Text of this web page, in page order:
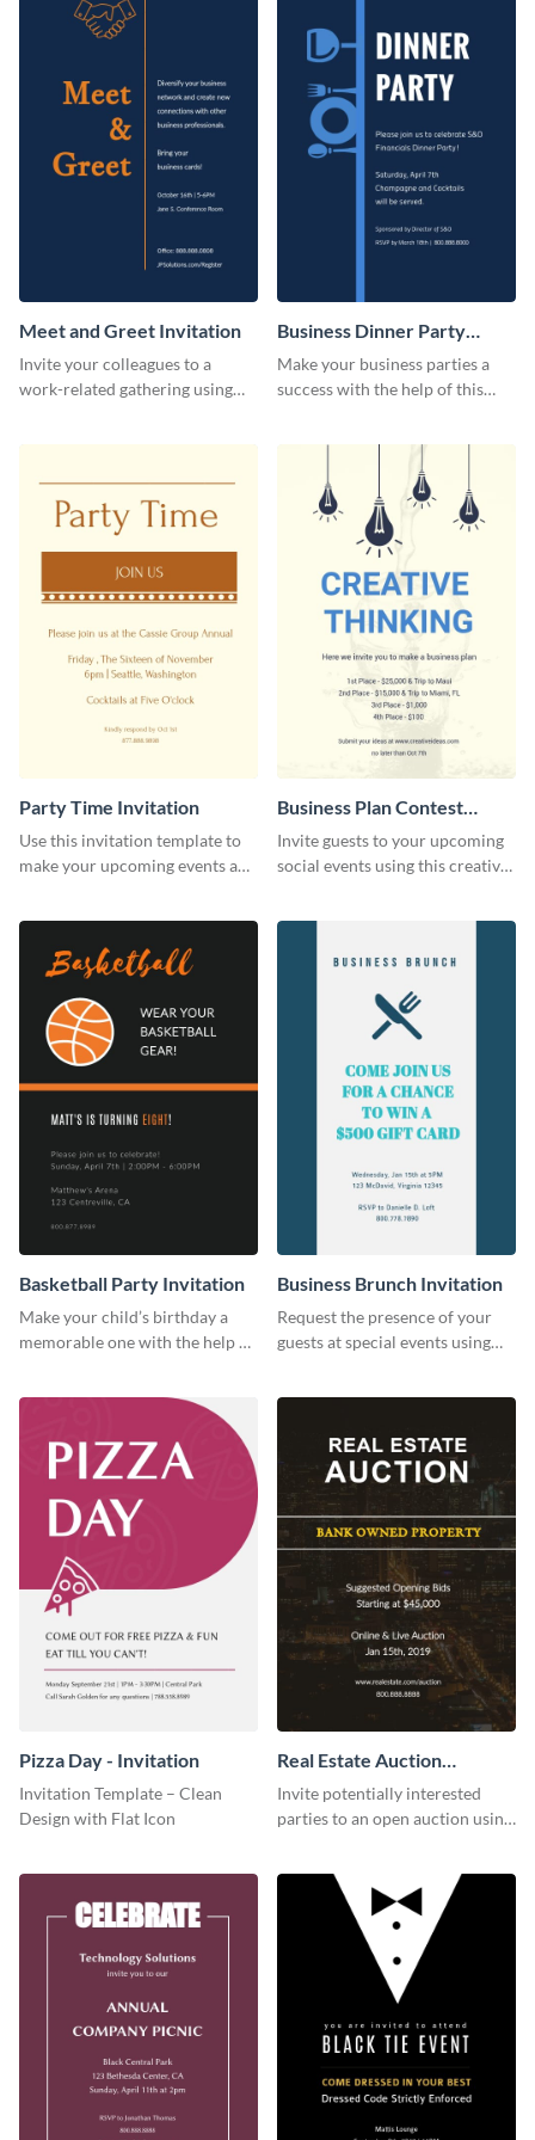
Meet and Greet Invitation
Invite your colleagues to a
work-related gathering using
Business Dinner Party
Invitation
Make your business parties a
success with the help of this
Party Time Invitation
Use this invitation template to
make your upcoming events a
Business Plan Contest
Invitation
Invite guests to your upcoming
social events using this creative
Basketball Party Invitation
Make your child’s birthday a
memorable one with the help of
Business Brunch Invitation
Request the presence of your
guests at special events using
Pizza Day - Invitation
Invitation Template – Clean
Design with Flat Icon
Real Estate Auction
Invitation
Invite potentially interested
parties to an open auction using